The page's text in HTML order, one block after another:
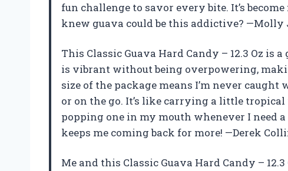
fun challenge to savor every bite. It’s
knew guava could be this addictive? —Molly
This Classic Guava Hard Candy – 12.3 Oz is
is vibrant without being overpowering,
size of the package means I’m never
or on the go. It’s like carrying a little
popping one in my mouth whenever I need
keeps me coming back for more! —Derek
Me and this Classic Guava Hard Candy –